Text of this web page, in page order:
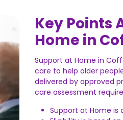
Key Points
Home in
Support at Home in
care to help older
delivered by approved
care assessment
Support at Home is